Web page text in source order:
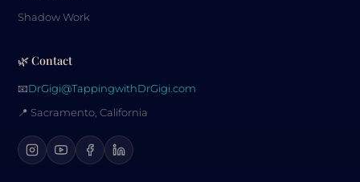
Shadow Work
🌿 Contact
📧DrGigi@TappingwithDrGigi.com
📍 Sacramento, California